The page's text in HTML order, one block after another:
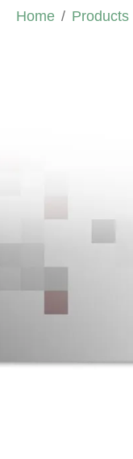
Home Products